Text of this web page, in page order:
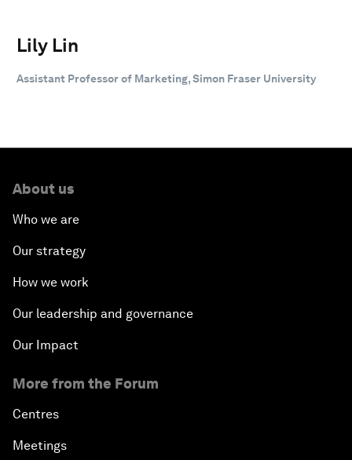
Lily Lin
Assistant Professor of Marketing, Simon Fraser University
About us
Who we are
Our strategy
How we work
Our leadership and governance
Our Impact
More from the Forum
Centres
Meetings